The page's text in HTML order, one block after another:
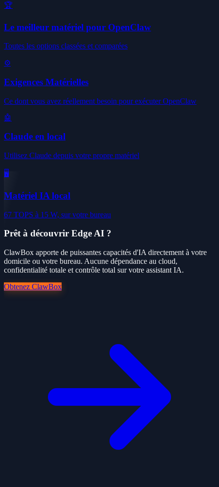
🏆
Le meilleur matériel pour OpenClaw
Toutes les options classées et comparées
⚙️
Exigences Matérielles
Ce dont vous avez réellement besoin pour exécuter OpenClaw
🤖
Claude en local
Utilisez Claude depuis votre propre matériel
🖥️
Matériel IA local
67 TOPS à 15 W, sur votre bureau
Prêt à découvrir Edge AI ?
ClawBox apporte de puissantes capacités d'IA directement à votre
domicile ou votre bureau. Aucune dépendance au cloud,
confidentialité totale et contrôle total sur votre assistant IA.
Obtenez ClawBox